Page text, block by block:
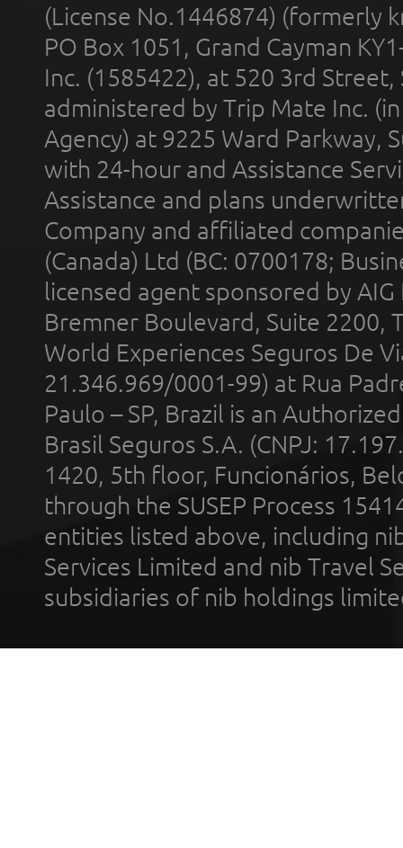
(License No.1446874) (formerly
PO Box 1051, Grand Cayman
Inc. (1585422), at 520 3rd
administered by Trip Mate Inc.
Agency) at 9225 Ward Parkway,
with 24-hour and Assistance
Assistance and plans
Company and affiliated
(Canada) Ltd (BC: 0700178;
licensed agent sponsored by
Bremner Boulevard, Suite 2200,
World Experiences Seguros De
21.346.969/0001-99) at Rua
Paulo – SP, Brazil is an
Brasil Seguros S.A. (CNPJ:
1420, 5th floor, Funcionários,
through the SUSEP Process
entities listed above, including
Services Limited and nib Travel
subsidiaries of nib holdings